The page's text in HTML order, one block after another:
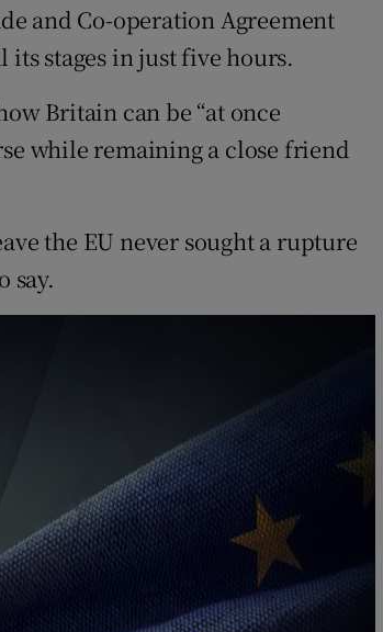
and Co-operation Agreement
stages in just five hours.
Britain can be “at once
while remaining a close friend
the EU never sought a rupture
say.